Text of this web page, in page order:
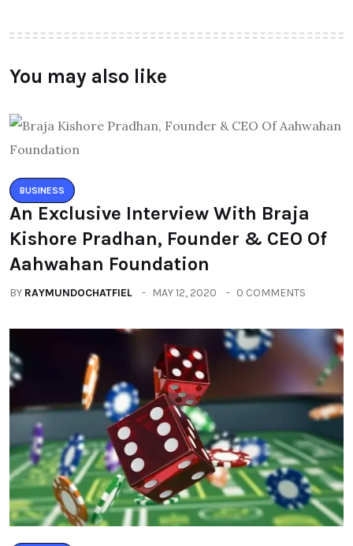
You may also like
BUSINESS
An Exclusive Interview With Braja
Kishore Pradhan, Founder & CEO Of
Aahwahan Foundation
BY RAYMUNDOCHATFIEL MAY 12, 2020 0 COMMENTS